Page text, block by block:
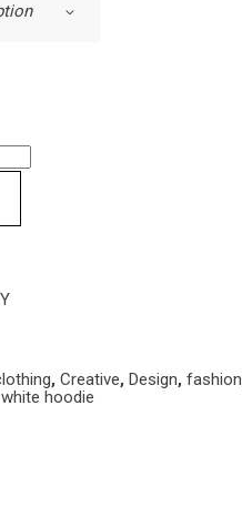
, Creative, Design, fashion
white hoodie